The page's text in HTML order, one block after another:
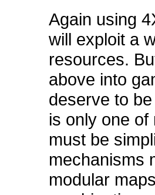
Again using
will exploit a
resources.
above into
deserve to
is only one
must be
mechanisms
modular